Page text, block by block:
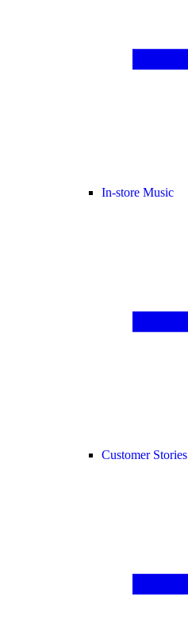
In-store Music
Customer Stories